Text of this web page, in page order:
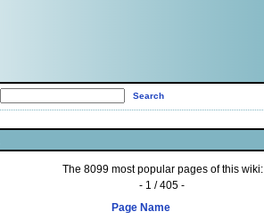
The 8099 most popular pages of this wiki:
- 1 / 405 -
Page Name